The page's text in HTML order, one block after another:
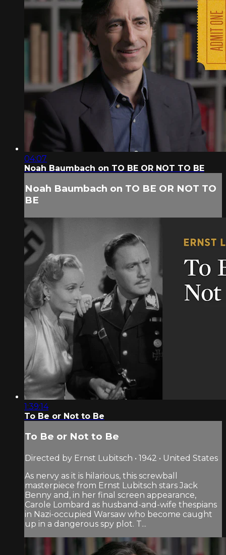
04:07
Noah Baumbach on TO BE OR NOT TO BE
Noah Baumbach on TO BE OR NOT TO
BE
1:39:14
To Be or Not to Be
To Be or Not to Be
Directed by Ernst Lubitsch • 1942 • United States
As nervy as it is hilarious, this screwball
masterpiece from Ernst Lubitsch stars Jack
Benny and, in her final screen appearance,
Carole Lombard as husband-and-wife thespians
in Nazi-occupied Warsaw who become caught
up in a dangerous spy plot. T...